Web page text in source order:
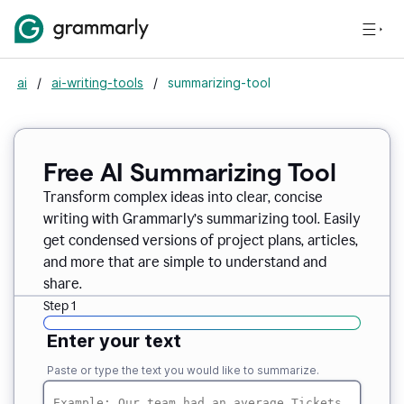
ai / ai-writing-tools / summarizing-tool
Free AI Summarizing Tool
Transform complex ideas into clear, concise
writing with Grammarly’s summarizing tool. Easily
get condensed versions of project plans, articles,
and more that are simple to understand and
share.
Step 1
Enter your text
Paste or type the text you would like to summarize.